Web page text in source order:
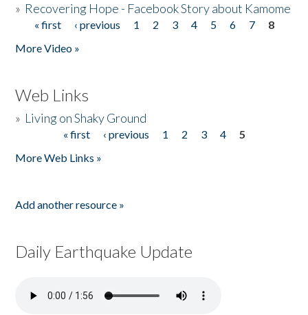
» Recovering Hope - Facebook Story about Kamome
Pages
« first ‹ previous 1 2 3 4 5 6 7
8
More Video »
Web Links
» Living on Shaky Ground
« first ‹ previous 1 2 3 4
5
More Web Links »
Add another resource »
Daily Earthquake Update